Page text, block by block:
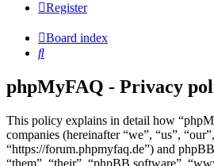
Register
Board index
Search
phpMyFAQ - Privacy
This policy explains in detail how
companies (hereinafter “we”, “us”,
“https://forum.phpmyfaq.de”) and